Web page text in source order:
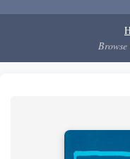
Browse